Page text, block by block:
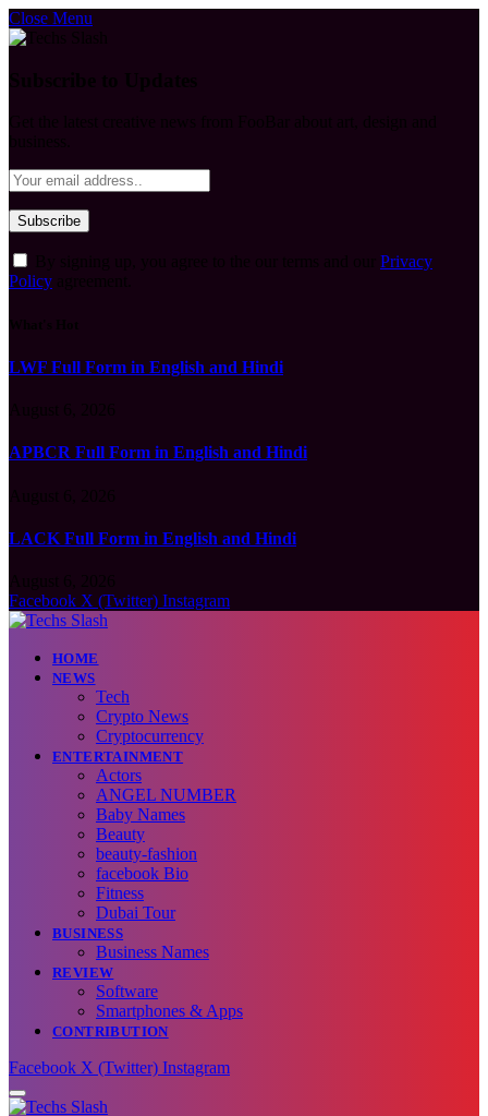
Close Menu
Privacy
Policy
LWF Full Form in English and Hindi
APBCR Full Form in English and Hindi
LACK Full Form in English and Hindi
Facebook X (Twitter) Instagram
HOME
NEWS
Tech
Crypto News
Cryptocurrency
ENTERTAINMENT
Actors
ANGEL NUMBER
Baby Names
Beauty
beauty-fashion
facebook Bio
Fitness
Dubai Tour
BUSINESS
Business Names
REVIEW
Software
Smartphones & Apps
CONTRIBUTION
Facebook X (Twitter) Instagram